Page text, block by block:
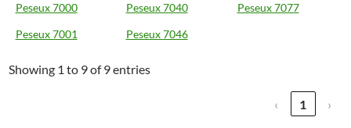
Peseux 7000
Peseux 7040
Peseux 7077
Peseux 7001
Peseux 7046
Showing 1 to 9 of 9 entries
‹ 1 ›